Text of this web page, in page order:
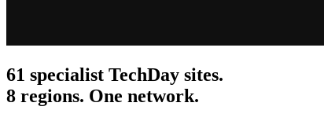
61 specialist TechDay sites.
8 regions. One network.